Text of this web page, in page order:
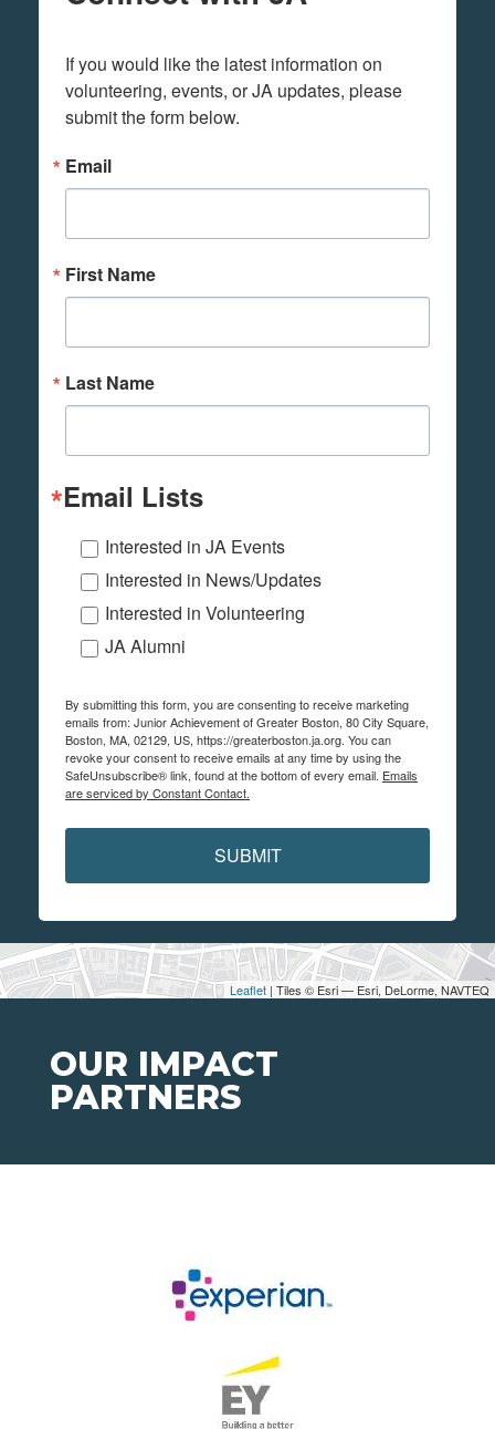
Leaflet | Tiles © Esri — Esri, DeLorme, NAVTEQ
If you would like the latest information on
volunteering, events, or JA updates, please
submit the form below.
Email
First Name
Last Name
Email Lists
Interested in JA Events
Interested in News/Updates
Interested in Volunteering
JA Alumni
By submitting this form, you are consenting to receive marketing
emails from: Junior Achievement of Greater Boston, 80 City Square,
Boston, MA, 02129, US, https://greaterboston.ja.org. You can
revoke your consent to receive emails at any time by using the
SafeUnsubscribe® link, found at the bottom of every email. Emails
are serviced by Constant Contact.
SUBMIT
OUR IMPACT
PARTNERS